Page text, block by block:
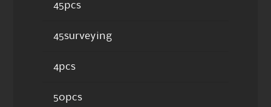
45pcs
45surveying
4pcs
50pcs